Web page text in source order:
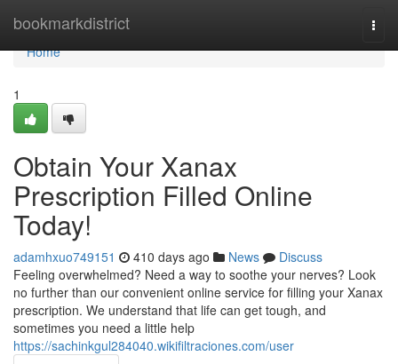
bookmarkdistrict
Home
Home
1
Obtain Your Xanax
Prescription Filled Online
Today!
adamhxuo749151 410 days ago News
Discuss
Feeling overwhelmed? Need a way to soothe your nerves? Look
no further than our convenient online service for filling your Xanax
prescription. We understand that life can get tough, and
sometimes you need a little help
https://sachinkgul284040.wikifiltraciones.com/user